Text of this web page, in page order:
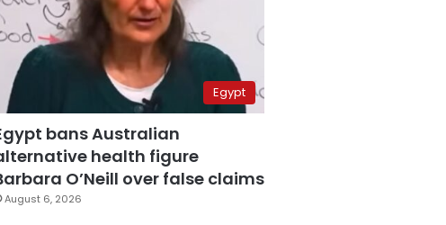
Egypt
bans Australian
health figure
O’Neill over false claims
August 6, 2026